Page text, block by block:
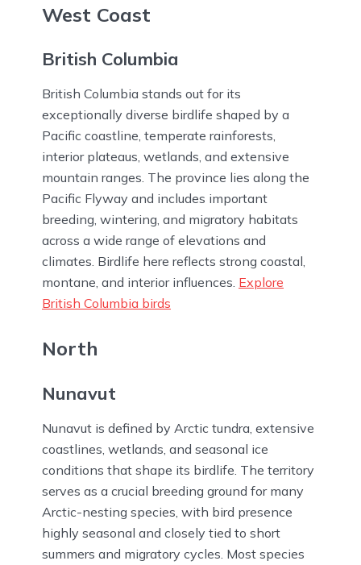
West Coast
British Columbia
British Columbia stands out for its
exceptionally diverse birdlife shaped by a
Pacific coastline, temperate rainforests,
interior plateaus, wetlands, and extensive
mountain ranges. The province lies along the
Pacific Flyway and includes important
breeding, wintering, and migratory habitats
across a wide range of elevations and
climates. Birdlife here reflects strong coastal,
montane, and interior influences. Explore
British Columbia birds
North
Nunavut
Nunavut is defined by Arctic tundra, extensive
coastlines, wetlands, and seasonal ice
conditions that shape its birdlife. The territory
serves as a crucial breeding ground for many
Arctic-nesting species, with bird presence
highly seasonal and closely tied to short
summers and migratory cycles. Most species